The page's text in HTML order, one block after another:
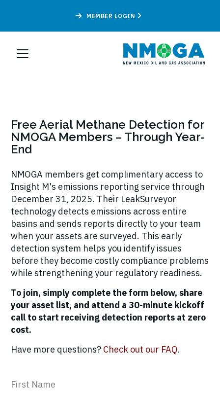
MEMBER LOGIN
Free Aerial Methane Detection for
NMOGA Members – Through Year-
End
NMOGA members get complimentary access to
Insight M's emissions reporting service through
December 31, 2025. Their LeakSurveyor
technology detects emissions across entire
basins and sends reports directly to your team
when your assets are surveyed. This early
detection system helps you identify issues
before they become costly compliance problems
while strengthening your regulatory readiness.
To join, simply complete the form below, share
your asset list, and attend a 30-minute kickoff
call to start receiving detection reports at zero
cost.
Have more questions? Check out our FAQ.